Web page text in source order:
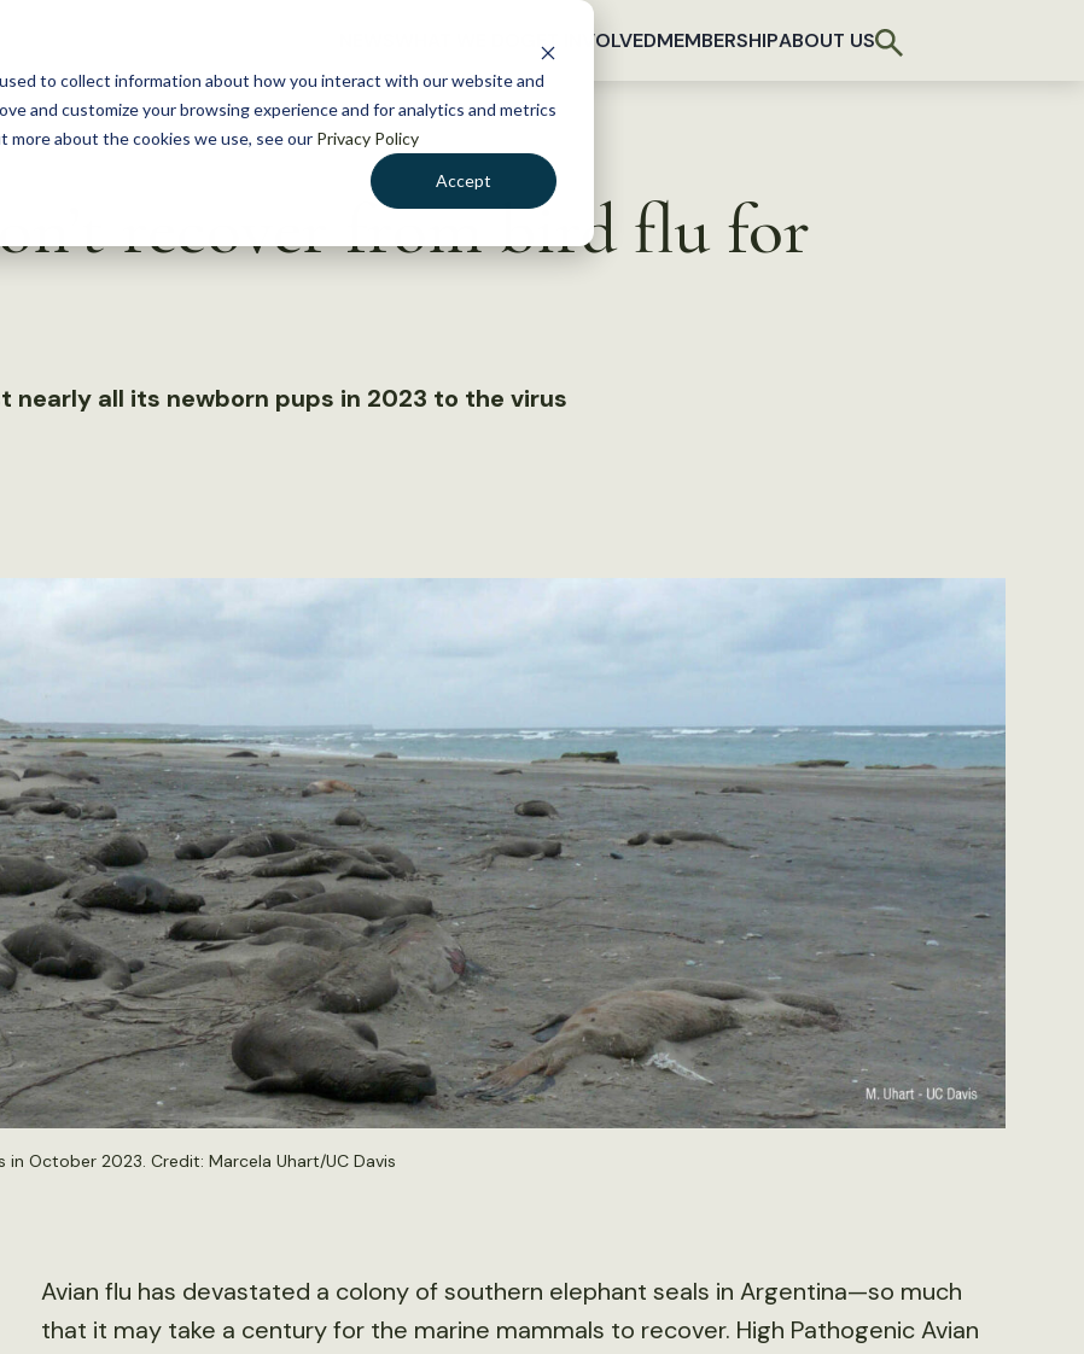
to collect information about how you interact with our website and
and customize your browsing experience and for analytics and metrics
about the cookies we use, see our Privacy Policy
Accept
GET INVOLVEDMEMBERSHIPABOUT US
recover from bird flu for
nearly all its newborn pups in 2023 to the virus
October 2023. Credit: Marcela Uhart/UC Davis
Avian flu has devastated a colony of southern elephant seals in Argentina—so much
that it may take a century for the marine mammals to recover. High Pathogenic Avian